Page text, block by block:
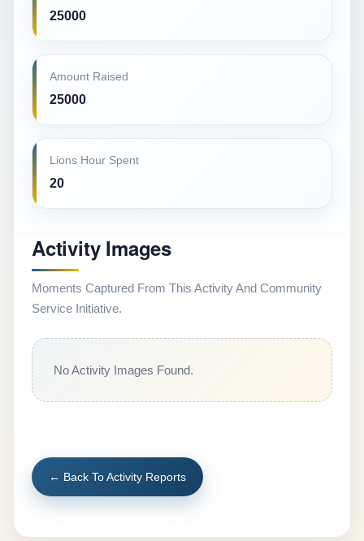
25000
Amount Raised
25000
Lions Hour Spent
20
Activity Images
Moments Captured From This Activity And Community
Service Initiative.
No Activity Images Found.
← Back To Activity Reports